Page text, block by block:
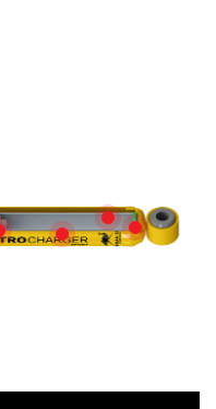
OIL SEAL
FLOW PISTON
GAS
STACK DEFLECTIVE
HIGH-QUALITY OIL
HEAVY
MULTI-